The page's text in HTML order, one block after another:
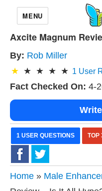
MENU
Axcite Magnum
By: Rob Miller
1 User
Fact Checked On: 4-
1 USER QUESTIONS TOP
Home » Male